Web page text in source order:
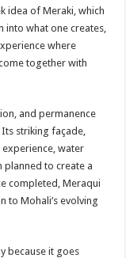
idea of Meraki, which
into what one creates,
where
together with
and permanence
Its striking façade,
water
planned to create a
completed, Meraqui
to Mohali’s evolving
because it goes